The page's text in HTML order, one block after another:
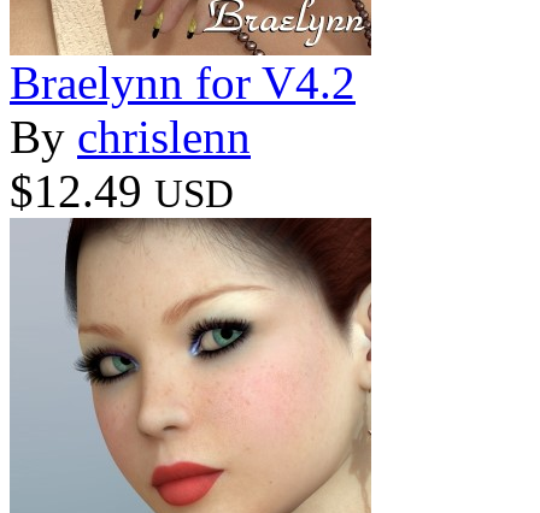
Braelynn for V4.2
By chrislenn
$12.49 USD